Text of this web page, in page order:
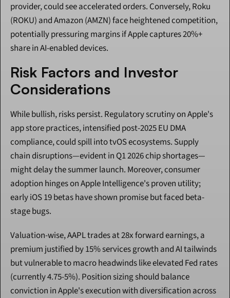
provider, could see accelerated orders. Conversely, Roku
(ROKU) and Amazon (AMZN) face heightened competition,
potentially pressuring margins if Apple captures 20%+
share in AI-enabled devices.
Risk Factors and Investor
Considerations
While bullish, risks persist. Regulatory scrutiny on Apple's
app store practices, intensified post-2025 EU DMA
compliance, could spill into tvOS ecosystems. Supply
chain disruptions—evident in Q1 2026 chip shortages—
might delay the summer launch. Moreover, consumer
adoption hinges on Apple Intelligence's proven utility;
early iOS 19 betas have shown promise but faced beta-
stage bugs.
Valuation-wise, AAPL trades at 28x forward earnings, a
premium justified by 15% services growth and AI tailwinds
but vulnerable to macro headwinds like elevated Fed rates
(currently 4.75-5%). Position sizing should balance
conviction in Apple's execution with diversification across